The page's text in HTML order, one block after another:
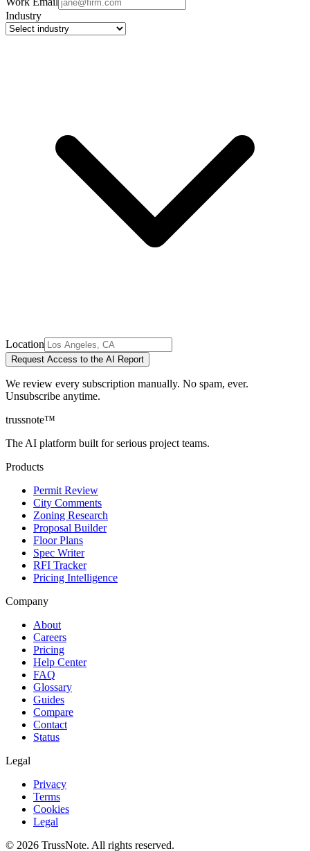
Industry
Location
Request Access to the AI Report
We review every subscription manually. No spam, ever.
Unsubscribe anytime.
trussnote™
The AI platform built for serious project teams.
Products
Permit Review
City Comments
Zoning Research
Proposal Builder
Floor Plans
Spec Writer
RFI Tracker
Pricing Intelligence
Company
About
Careers
Pricing
Help Center
FAQ
Glossary
Guides
Compare
Contact
Status
Legal
Privacy
Terms
Cookies
Legal
© 2026 TrussNote. All rights reserved.